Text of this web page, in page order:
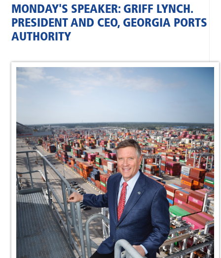
MONDAY'S SPEAKER: GRIFF LYNCH.
PRESIDENT AND CEO, GEORGIA PORTS
AUTHORITY